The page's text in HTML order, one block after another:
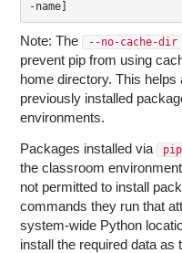
Note: The --no-cache-dir
prevent pip from using
home directory. This helps
previously installed
environments.
Packages installed via pip
the classroom
not permitted to install
commands they run that
system-wide Python
install the required data